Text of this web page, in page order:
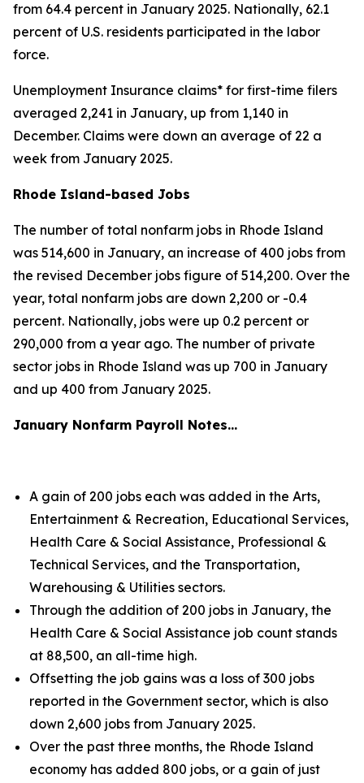
from 64.4 percent in January 2025. Nationally, 62.1
percent of U.S. residents participated in the labor
force.
Unemployment Insurance claims* for first-time filers
averaged 2,241 in January, up from 1,140 in
December. Claims were down an average of 22 a
week from January 2025.
Rhode Island-based Jobs
The number of total nonfarm jobs in Rhode Island
was 514,600 in January, an increase of 400 jobs from
the revised December jobs figure of 514,200. Over the
year, total nonfarm jobs are down 2,200 or -0.4
percent. Nationally, jobs were up 0.2 percent or
290,000 from a year ago. The number of private
sector jobs in Rhode Island was up 700 in January
and up 400 from January 2025.
January Nonfarm Payroll Notes…
A gain of 200 jobs each was added in the Arts,
Entertainment & Recreation, Educational Services,
Health Care & Social Assistance, Professional &
Technical Services, and the Transportation,
Warehousing & Utilities sectors.
Through the addition of 200 jobs in January, the
Health Care & Social Assistance job count stands
at 88,500, an all-time high.
Offsetting the job gains was a loss of 300 jobs
reported in the Government sector, which is also
down 2,600 jobs from January 2025.
Over the past three months, the Rhode Island
economy has added 800 jobs, or a gain of just